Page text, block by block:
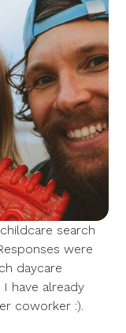
search
were
daycare
have already
coworker :).